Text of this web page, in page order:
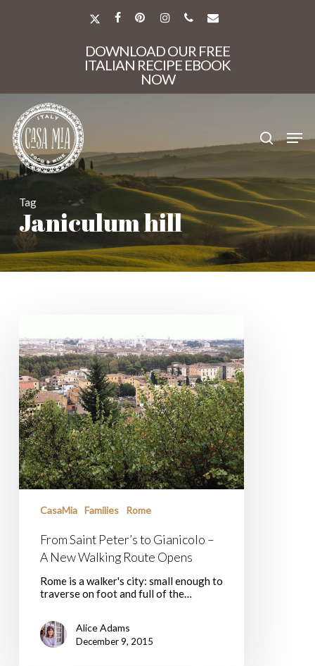
X-
FACEBOOK
PINTERESTINSTAGRAM
PHONEEMAIL
DOWNLOAD OUR FREE
ITALIAN RECIPE EBOOK
NOW
Tag
Janiculum hill
Peter’s
to
Gianicolo
–
A
New
Walking
Route
Opens
CasaMia Families Rome
From Saint Peter’s to Gianicolo –
A New Walking Route Opens
Rome is a walker's city: small enough to
traverse on foot and full of the…
Alice Adams
December 9, 2015